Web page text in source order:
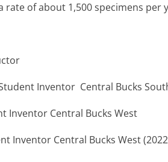
rate of about 1,500 spec­i­mens per
Inventor Central Bucks
Inventor Central Bucks West
Inventor Central Bucks West